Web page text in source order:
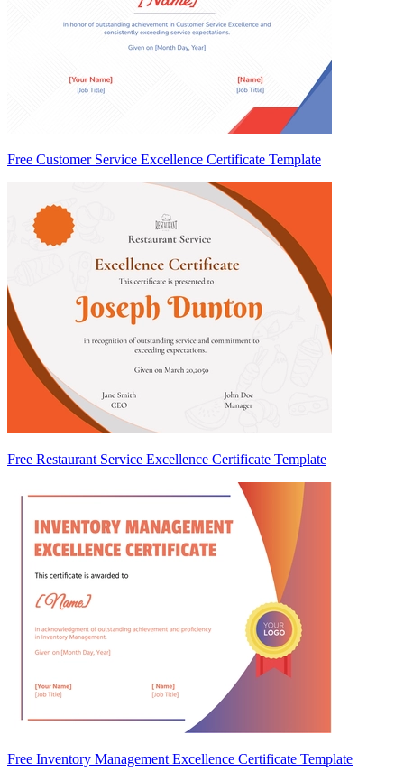
Free Customer Service Excellence Certificate Template
Free Restaurant Service Excellence Certificate Template
Free Inventory Management Excellence Certificate Template